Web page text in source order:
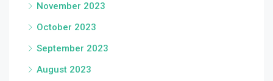
November 2023
October 2023
September 2023
August 2023